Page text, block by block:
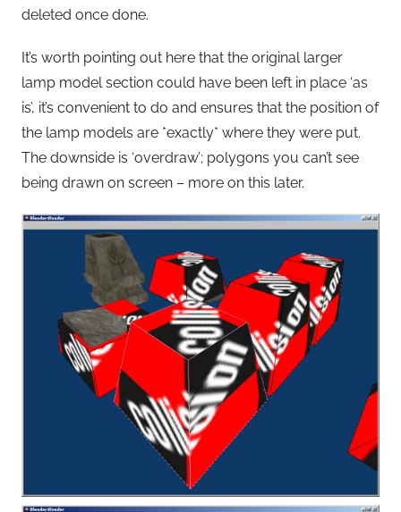
deleted once done.
It’s worth pointing out here that the original larger
lamp model section could have been left in place ‘as
is’, it’s convenient to do and ensures that the position of
the lamp models are *exactly* where they were put.
The downside is ‘overdraw’; polygons you can’t see
being drawn on screen – more on this later.